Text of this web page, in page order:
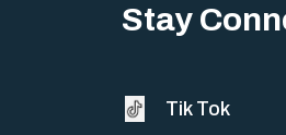
Stay
Tik Tok